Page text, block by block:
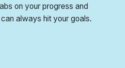
on your progress and
always hit your goals.